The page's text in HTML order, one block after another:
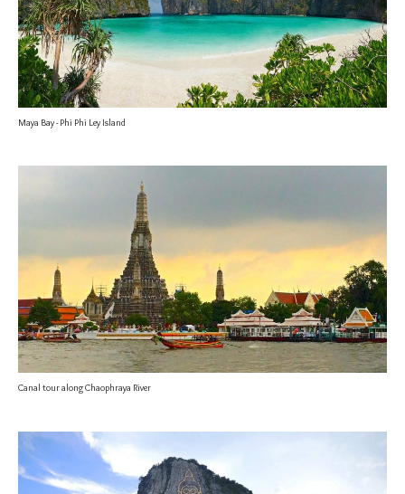
Maya Bay - Phi Phi Ley Island
Canal tour along Chaophraya River